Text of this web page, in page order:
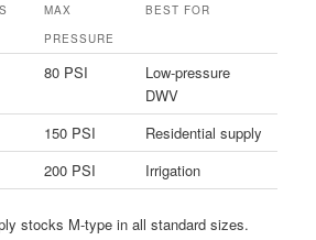
MAX
PRESSURE
BEST FOR
80 PSI
Low-pressure
DWV
150 PSI
Residential supply
200 PSI Irrigation
stocks M-type in all standard sizes.